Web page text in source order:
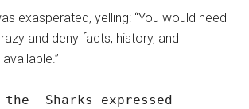
exasperated, yelling: “You would need
and deny facts, history, and
Sharks expressed